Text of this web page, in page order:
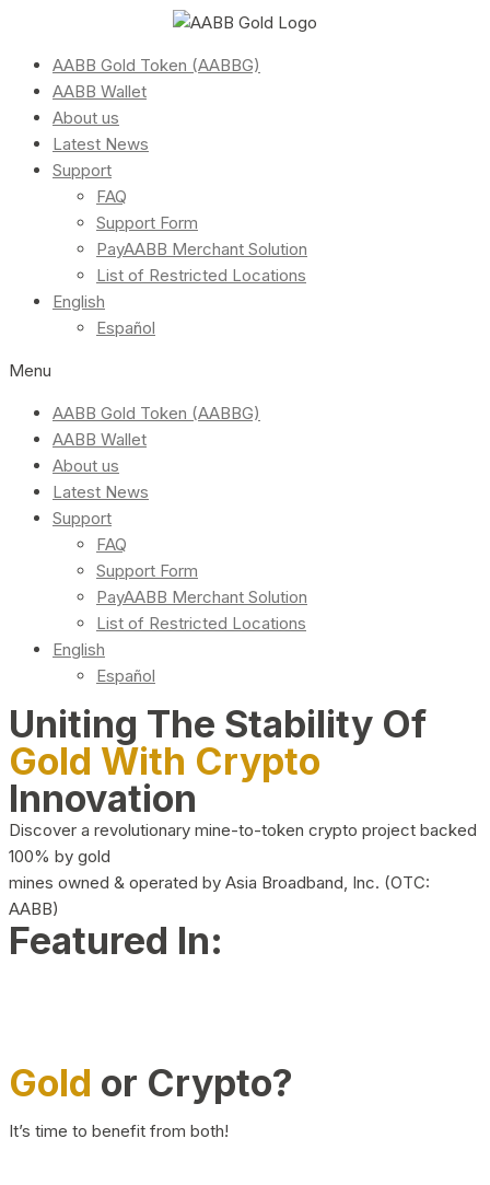
AABB Gold Token (AABBG)
AABB Wallet
About us
Latest News
Support
FAQ
Support Form
PayAABB Merchant Solution
List of Restricted Locations
English
Español
Menu
AABB Gold Token (AABBG)
AABB Wallet
About us
Latest News
Support
FAQ
Support Form
PayAABB Merchant Solution
List of Restricted Locations
English
Español
Uniting The Stability Of
Gold With Crypto
Innovation
Discover a revolutionary mine-to-token crypto project backed
100% by gold
mines owned & operated by Asia Broadband, Inc. (OTC:
AABB)
Featured In:
Gold or Crypto?
It’s time to benefit from both!